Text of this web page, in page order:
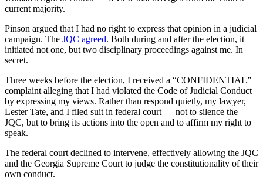
current majority.
Pinson argued that I had no right to express that opinion in a judicial
campaign. The JQC agreed. Both during and after the election, it
initiated not one, but two disciplinary proceedings against me. In
secret.
Three weeks before the election, I received a “CONFIDENTIAL”
complaint alleging that I had violated the Code of Judicial Conduct
by expressing my views. Rather than respond quietly, my lawyer,
Lester Tate, and I filed suit in federal court — not to silence the
JQC, but to bring its actions into the open and to affirm my right to
speak.
The federal court declined to intervene, effectively allowing the JQC
and the Georgia Supreme Court to judge the constitutionality of their
own conduct.